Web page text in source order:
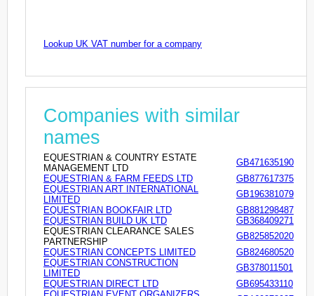
Lookup UK VAT number for a company
Companies with similar
names
EQUESTRIAN & COUNTRY ESTATE
MANAGEMENT LTD
GB471635190
EQUESTRIAN & FARM FEEDS LTD
GB877617375
EQUESTRIAN ART INTERNATIONAL
LIMITED
GB196381079
EQUESTRIAN BOOKFAIR LTD
GB881298487
EQUESTRIAN BUILD UK LTD
GB368409271
EQUESTRIAN CLEARANCE SALES
PARTNERSHIP
GB825852020
EQUESTRIAN CONCEPTS LIMITED
GB824680520
EQUESTRIAN CONSTRUCTION
LIMITED
GB378011501
EQUESTRIAN DIRECT LTD
GB695433110